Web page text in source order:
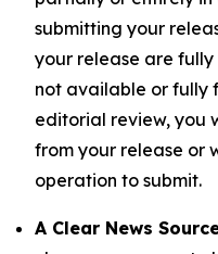
submitting your
your release are
not available or fully
editorial review, you
from your release or
operation to submit.
A Clear News